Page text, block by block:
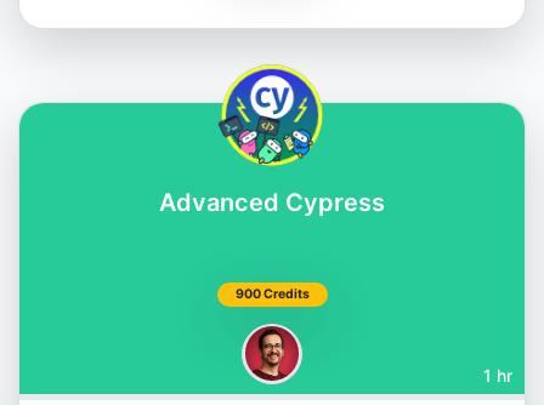
Matthias Zax
@matthiaszax
Renata Andrade
Advanced Cypress
900 Credits
1 hr